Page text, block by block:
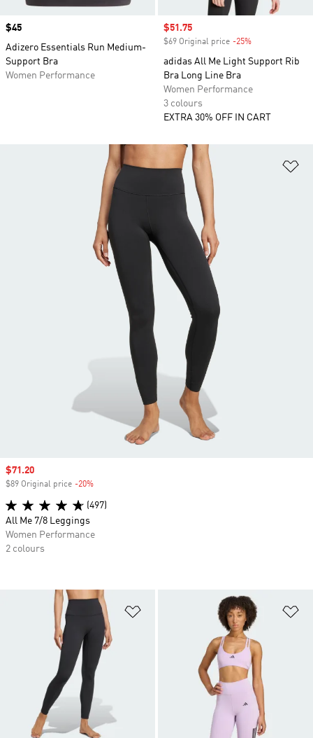
Price
$45
Adizero Essentials Run Medium-
Support Bra
Women Performance
Sale price
$51.75
$69 Original price -25%
adidas All Me Light Support Rib
Bra Long Line Bra
Women Performance
3 colours
EXTRA 30% OFF IN CART
Add to Wishlist
Sale price
$71.20
$89 Original price -20%
(497)
All Me 7/8 Leggings
Women Performance
2 colours